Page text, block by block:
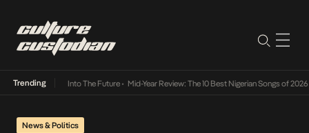
Trending
Lamba Its Way Into The Future• Mid-Year Review: The 10 Best Nigerian Songs of 2026•
News & Politics